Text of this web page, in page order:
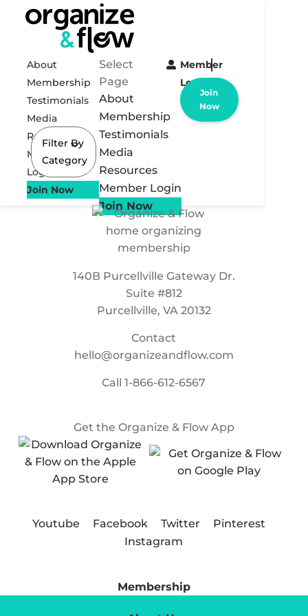
About
Membership
Testimonials
Media
Resources
Member
Login
Join Now
Select
Page
About
Membership
Testimonials
Media
Resources
Member Login
Join Now
Member
Login
Join
Now
Filter By
Category
140B Purcellville Gateway Dr.
Suite #812
Purcellville, VA 20132
Contact
hello@organizeandflow.com
Call1-866-612-6567
Get the Organize & Flow App
Youtube Facebook Twitter
Pinterest
Instagram
Membership